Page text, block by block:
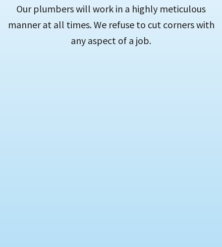
Our plumbers will work in a highly meticulous
manner at all times. We refuse to cut corners with
any aspect of a job.